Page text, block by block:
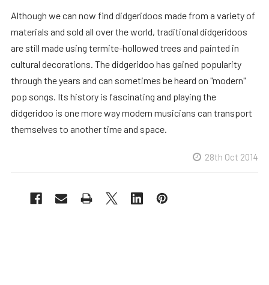
Although we can now find didgeridoos made from a variety of
materials and sold all over the world, traditional didgeridoos
are still made using termite-hollowed trees and painted in
cultural decorations. The didgeridoo has gained popularity
through the years and can sometimes be heard on "modern"
pop songs. Its history is fascinating and playing the
didgeridoo is one more way modern musicians can transport
themselves to another time and space.
28th Oct 2014